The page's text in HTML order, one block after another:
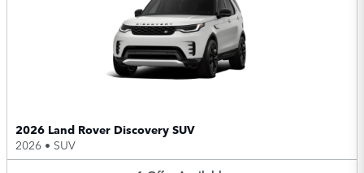
2026 Land Rover Discovery SUV
2026 • SUV